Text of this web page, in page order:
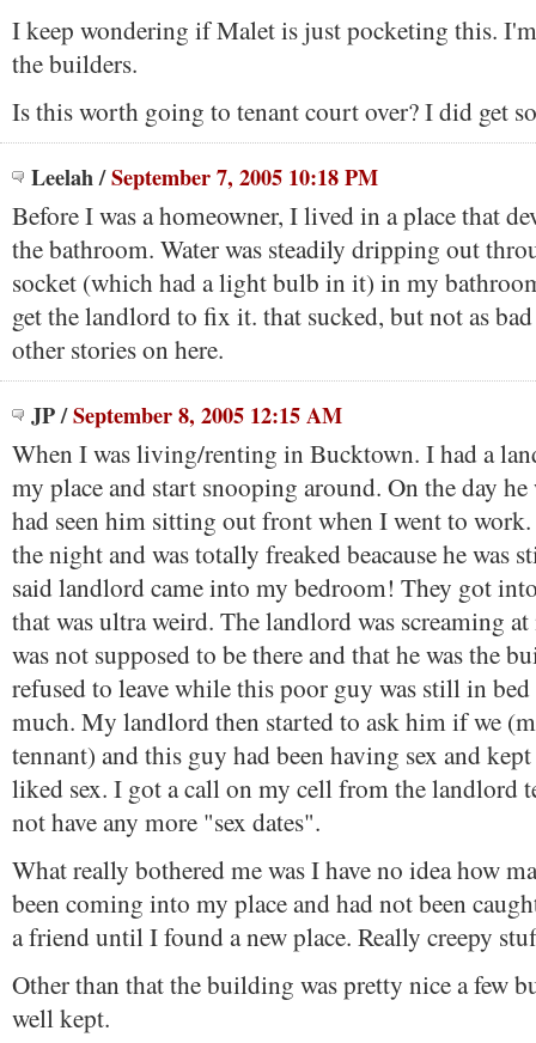
I keep wondering if Malet is just pocketing this.
the builders.
Is this worth going to tenant court over? I did get
Leelah/September 7, 2005 10:18 PM
Before I was a homeowner, I lived in a place that
the bathroom. Water was steadily dripping out
socket (which had a light bulb in it) in my
get the landlord to fix it. that sucked, but not as
other stories on here.
JP/September 8, 2005 12:15 AM
When I was living/renting in Bucktown. I had a
my place and start snooping around. On the day
had seen him sitting out front when I went to work.
the night and was totally freaked beacause he was
said landlord came into my bedroom! They got
that was ultra weird. The landlord was screaming
was not supposed to be there and that he was the
refused to leave while this poor guy was still in
much. My landlord then started to ask him if we
tennant) and this guy had been having sex and
liked sex. I got a call on my cell from the landlord
not have any more "sex dates".
What really bothered me was I have no idea how
been coming into my place and had not been
a friend until I found a new place. Really creepy
Other than that the building was pretty nice a few
well kept.